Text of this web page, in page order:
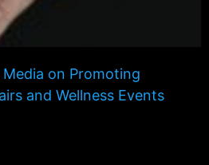
on Promoting
and Wellness Events